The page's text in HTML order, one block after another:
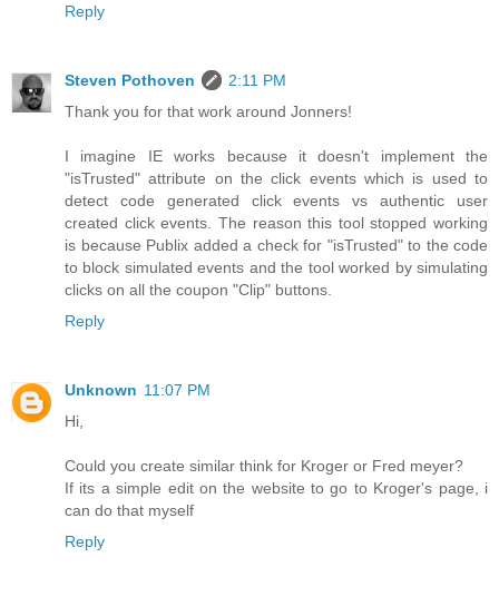
Reply
Steven Pothoven
2:11 PM
Thank you for that work around Jonners!
I imagine IE works because it doesn't implement the
"isTrusted" attribute on the click events which is used to
detect code generated click events vs authentic user
created click events. The reason this tool stopped working
is because Publix added a check for "isTrusted" to the code
to block simulated events and the tool worked by simulating
clicks on all the coupon "Clip" buttons.
Reply
Unknown 11:07 PM
Hi,
Could you create similar think for Kroger or Fred meyer?
If its a simple edit on the website to go to Kroger's page, i
can do that myself
Reply